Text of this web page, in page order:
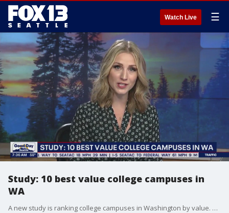
Watch Live ☰
Study: 10 best value college campuses in
WA
A new study is ranking college campuses in Washington by value. Those numbers were crunched by a financial consulting company called "Smart Asset".